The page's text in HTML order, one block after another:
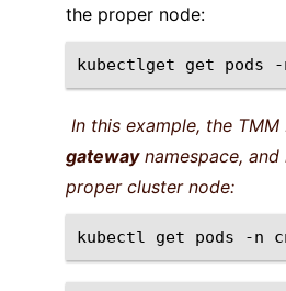
the proper node:
kubectlget get pods -
In this example, the
gatewaynamespace, and
proper cluster node:
kubectl get pods -n